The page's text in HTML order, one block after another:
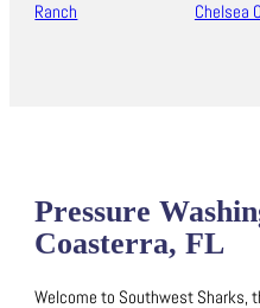
Ranch
Chelsea
Pressure
Coasterra, FL
Welcome to Southwest Sharks,